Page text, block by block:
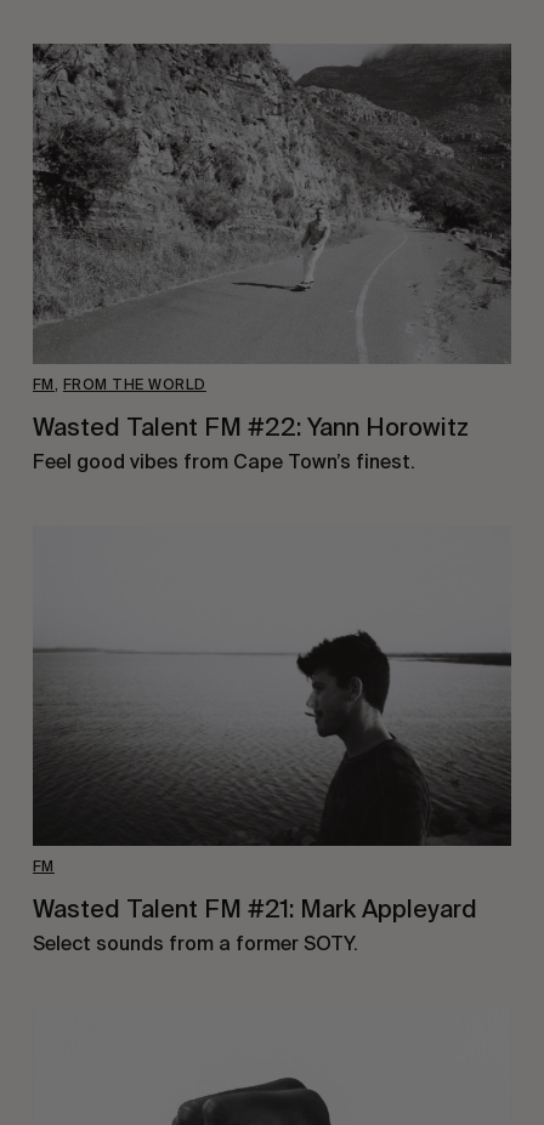
FM , FROM THE WORLD
Wasted Talent FM #22: Yann Horowitz
Feel good vibes from Cape Town’s finest.
FM
Wasted Talent FM #21: Mark Appleyard
Select sounds from a former SOTY.